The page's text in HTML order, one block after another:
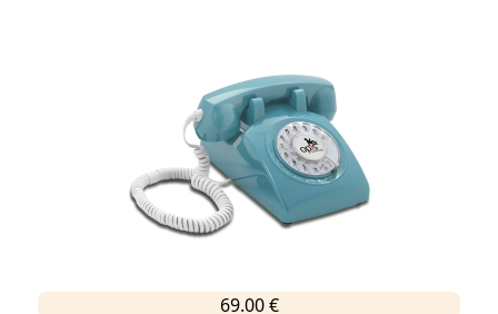
69.00 €